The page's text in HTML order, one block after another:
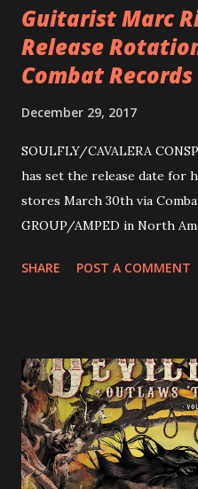
Guitarist Marc
Release
Combat Records
December 29, 2017
SOULFLY/CAVALERA
has set the release date for
stores March 30th via
GROUP/AMPED in North
following 2004’s COLOSSAL
(Hatebreed, Soulfly, Rob
cover art by Melody Myers
is a blistering showcase of
diversity, showcased on
Intensities”, “Thrash
SHARE POST A COMMENT